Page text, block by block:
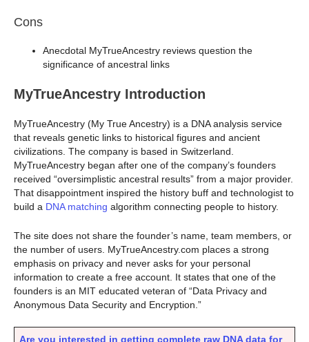
Cons
Anecdotal MyTrueAncestry reviews question the
significance of ancestral links
MyTrueAncestry Introduction
MyTrueAncestry (My True Ancestry) is a DNA analysis service
that reveals genetic links to historical figures and ancient
civilizations. The company is based in Switzerland.
MyTrueAncestry began after one of the company’s founders
received “oversimplistic ancestral results” from a major provider.
That disappointment inspired the history buff and technologist to
build a DNA matching algorithm connecting people to history.
The site does not share the founder’s name, team members, or
the number of users. MyTrueAncestry.com places a strong
emphasis on privacy and never asks for your personal
information to create a free account. It states that one of the
founders is an MIT educated veteran of “Data Privacy and
Anonymous Data Security and Encryption.”
Are you interested in getting complete raw DNA data for